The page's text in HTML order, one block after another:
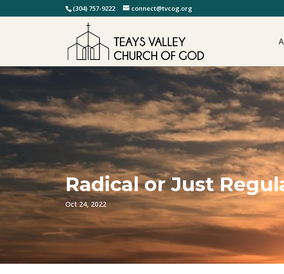
(304) 757-9222 connect@tvcog.org
Radical or Just
Oct 24, 2022